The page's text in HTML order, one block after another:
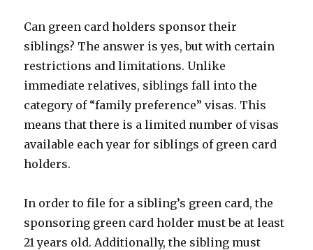
Can green card holders sponsor their
siblings? The answer is yes, but with certain
restrictions and limitations. Unlike
immediate relatives, siblings fall into the
category of “family preference” visas. This
means that there is a limited number of visas
available each year for siblings of green card
holders.
In order to file for a sibling’s green card, the
sponsoring green card holder must be at least
21 years old. Additionally, the sibling must